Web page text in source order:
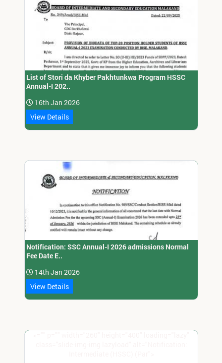
List of Stori da Khyber Pakhtunkwa Program HSSC
Annual-I 202..
16th Jan 2026
View Details
Notification: SSC Annual-I 2026 admissions Normal
Fee Date E..
14th Jan 2026
View Details